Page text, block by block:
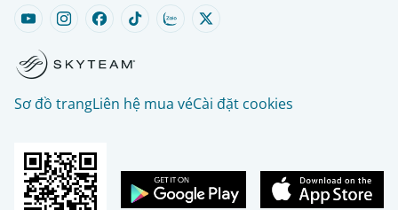
Sơ đồ trangLiên hệ mua véCài đặt cookies